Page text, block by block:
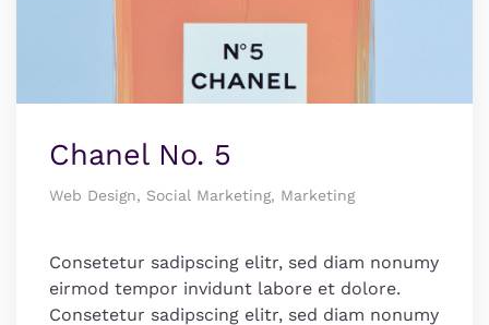
Chanel No. 5
Web Design, Social Marketing, Marketing
Consetetur sadipscing elitr, sed diam nonumy
eirmod tempor invidunt labore et dolore.
Consetetur sadipscing elitr, sed diam nonumy